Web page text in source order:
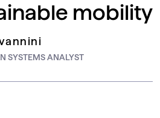
mobility
SYSTEMS ANALYST